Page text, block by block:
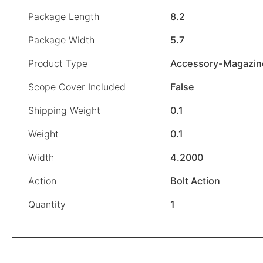
Package Length
8.2
Package Width
5.7
Product Type
Accessory-
Scope Cover Included
False
Shipping Weight
0.1
Weight
0.1
Width
4.2000
Action
Bolt Action
Quantity
1